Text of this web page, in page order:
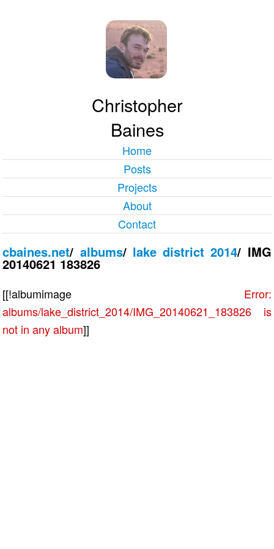
Christopher
Baines
Home
Posts
Projects
About
Contact
cbaines.net/ albums/ lake district 2014/ IMG
20140621 183826
[[!albumimage Error:
albums/lake_district_2014/IMG_20140621_183826 is
not in any album]]